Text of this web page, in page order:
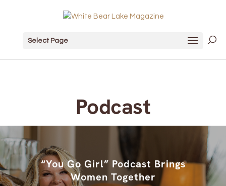
Select Page
Podcast
“You Go Girl” Podcast Brings
Women Together